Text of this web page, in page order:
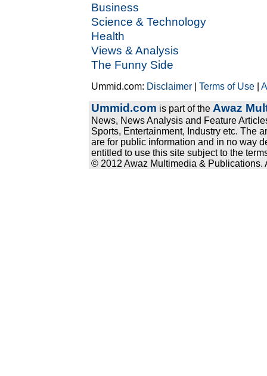
Business
Science & Technology
Health
Views & Analysis
The Funny Side
Ummid.com: Disclaimer |Terms of Use |
Ummid.com is part of the Awaz
News, News Analysis and Feature
Sports, Entertainment, Industry etc. The
are for public information and in no way
entitled to use this site subject to the
© 2012 Awaz Multimedia & Publications.